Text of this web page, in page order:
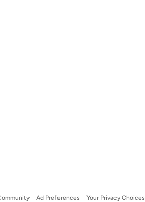
Ad Preferences Your Privacy Choices